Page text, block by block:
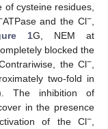
of cysteine residues,
ATPase and the Cl−
1G, NEM at
blocked the
the Cl−
two-fold in
The inhibition of
in the presence
of the Cl−